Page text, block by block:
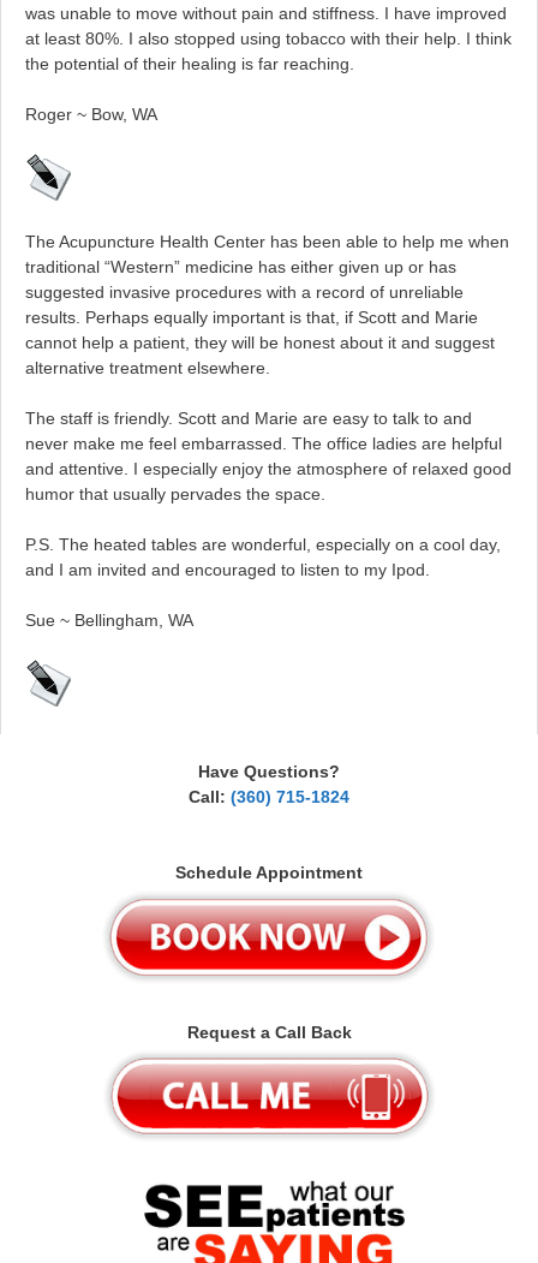
was unable to move without pain and stiffness. I have improved
at least 80%. I also stopped using tobacco with their help. I think
the potential of their healing is far reaching.
Roger ~ Bow, WA
The Acupuncture Health Center has been able to help me when
traditional “Western” medicine has either given up or has
suggested invasive procedures with a record of unreliable
results. Perhaps equally important is that, if Scott and Marie
cannot help a patient, they will be honest about it and suggest
alternative treatment elsewhere.
The staff is friendly. Scott and Marie are easy to talk to and
never make me feel embarrassed. The office ladies are helpful
and attentive. I especially enjoy the atmosphere of relaxed good
humor that usually pervades the space.
P.S. The heated tables are wonderful, especially on a cool day,
and I am invited and encouraged to listen to my Ipod.
Sue ~ Bellingham, WA
Have Questions?
Call: (360) 715-1824
Schedule Appointment
Request a Call Back